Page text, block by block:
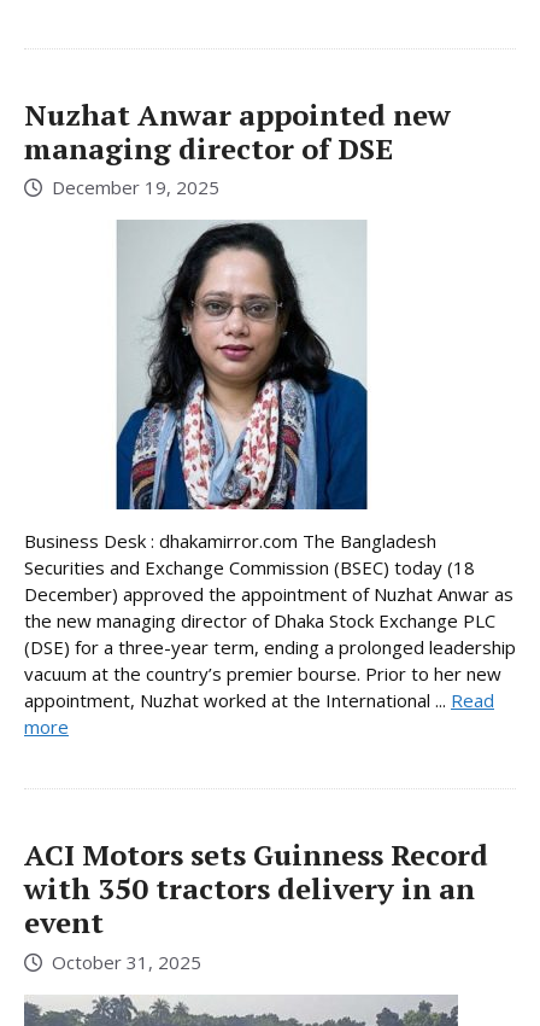
Nuzhat Anwar appointed new
managing director of DSE
December 19, 2025
Business Desk : dhakamirror.com The Bangladesh
Securities and Exchange Commission (BSEC) today (18
December) approved the appointment of Nuzhat Anwar as
the new managing director of Dhaka Stock Exchange PLC
(DSE) for a three-year term, ending a prolonged leadership
vacuum at the country’s premier bourse. Prior to her new
appointment, Nuzhat worked at the International ... Read
more
ACI Motors sets Guinness Record
with 350 tractors delivery in an
event
October 31, 2025